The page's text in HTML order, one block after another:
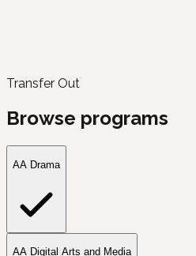
Transfer Out
Browse programs
AA Drama
AA Digital Arts and Media